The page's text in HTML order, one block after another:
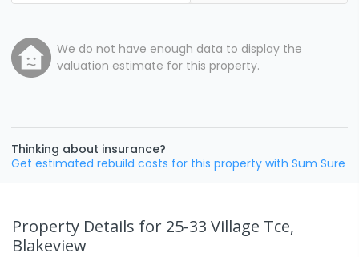
We do not have enough data to display the
valuation estimate for this property.
Thinking about insurance?
Get estimated rebuild costs for this property with Sum Sure
Property Details for 25-33 Village Tce,
Blakeview